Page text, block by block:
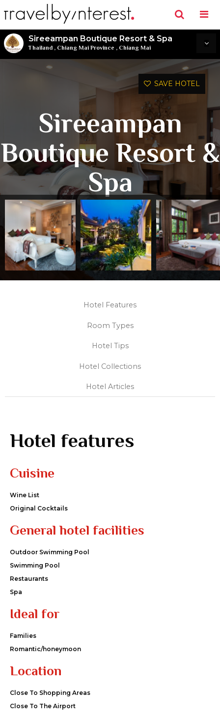
Sireeampan Boutique Resort & Spa
Thailand , Chiang Mai Province , Chiang Mai
SAVE HOTEL
Sireeampan
Boutique Resort &
Spa
Hotel Features
Room Types
Hotel Tips
Hotel Collections
Hotel Articles
Hotel features
Cuisine
Wine List
Original Cocktails
General hotel facilities
Outdoor Swimming Pool
Swimming Pool
Restaurants
Spa
Ideal for
Families
Romantic/honeymoon
Location
Close To Shopping Areas
Close To The Airport